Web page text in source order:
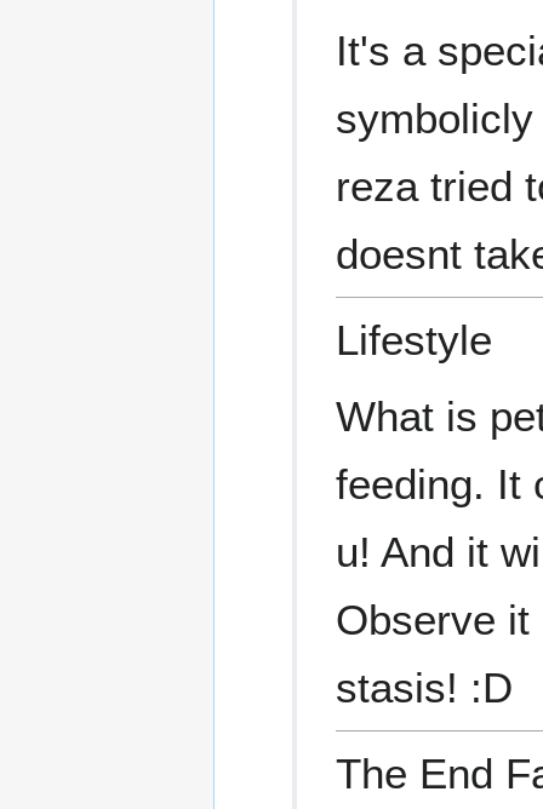
It's a
reza tried
doesnt
Lifestyle
What is
feeding. It
u! And it
Observe it
stasis! :D
The End